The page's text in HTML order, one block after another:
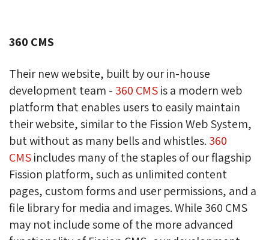
360 CMS
Their new website, built by our in-house
development team - 360 CMSis a modern web
platform that enables users to easily maintain
their website, similar to the Fission Web System,
but without as many bells and whistles. 360
CMSincludes many of the staples of our flagship
Fission platform, such as unlimited content
pages, custom forms and user permissions, and a
file library for media and images. While 360 CMS
may not include some of the more advanced